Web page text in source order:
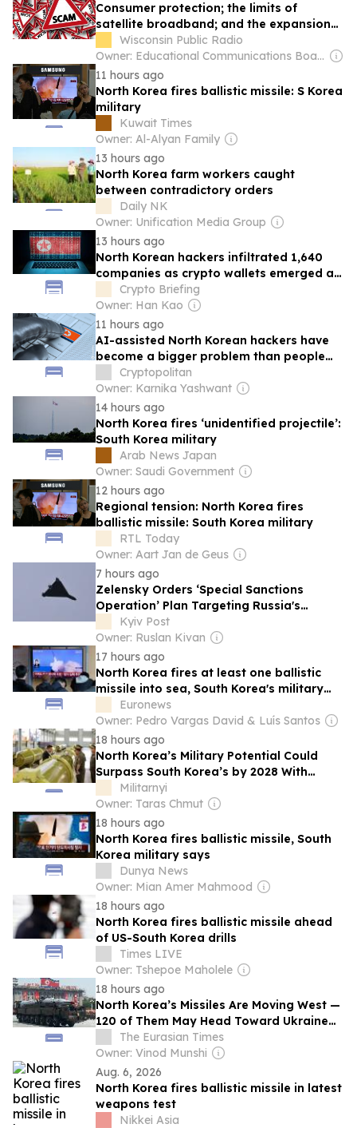
Consumer protection; the limits of
satellite broadband; and the expansion
of high-speed internet in Wisconsin
Wisconsin Public Radio
Owner: Educational Communications Board & University of Wisconsin-Madison
11 hours ago
North Korea fires ballistic missile: S Korea
military
Kuwait Times
Owner: Al-Alyan Family
13 hours ago
North Korea farm workers caught
between contradictory orders
Daily NK
Owner: Unification Media Group
13 hours ago
North Korean hackers infiltrated 1,640
companies as crypto wallets emerged as
key target: Report
Crypto Briefing
Owner: Han Kao
11 hours ago
AI-assisted North Korean hackers have
become a bigger problem than people
thinkCryptopolitan
Owner: Karnika Yashwant
14 hours ago
North Korea fires ‘unidentified projectile’:
South Korea military
Arab News Japan
Owner: Saudi Government
12 hours ago
Regional tension: North Korea fires
ballistic missile: South Korea military
RTL Today
Owner: Aart Jan de Geus
7 hours ago
Zelensky Orders ‘Special Sanctions
Operation’ Plan Targeting Russia's
Military Industry
Kyiv Post
Owner: Ruslan Kivan
17 hours ago
North Korea fires at least one ballistic
missile into sea, South Korea's military
saysEuronews
Owner: Pedro Vargas David & Luís Santos
18 hours ago
North Korea’s Military Potential Could
Surpass South Korea’s by 2028 With
Chinese and Russian Support
Militarnyi
Owner: Taras Chmut
18 hours ago
North Korea fires ballistic missile, South
Korea military says
Dunya News
Owner: Mian Amer Mahmood
18 hours ago
North Korea fires ballistic missile ahead
of US-South Korea drills
Times LIVE
Owner: Tshepoe Maholele
18 hours ago
North Korea’s Missiles Are Moving West —
120 of Them May Head Toward Ukraine
Amid Kyiv’s Plea For Help
The Eurasian Times
Owner: Vinod Munshi
Aug. 6, 2026
North Korea fires ballistic missile in latest
weapons test
Nikkei Asia